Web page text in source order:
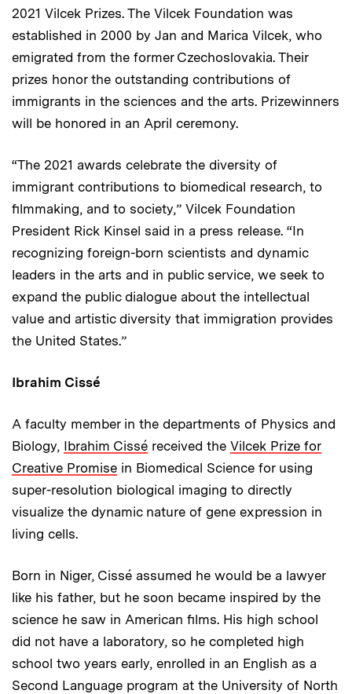
2021 Vilcek Prizes. The Vilcek Foundation was
established in 2000 by Jan and Marica Vilcek, who
emigrated from the former Czechoslovakia. Their
prizes honor the outstanding contributions of
immigrants in the sciences and the arts. Prizewinners
will be honored in an April ceremony.
“The 2021 awards celebrate the diversity of
immigrant contributions to biomedical research, to
filmmaking, and to society,” Vilcek Foundation
President Rick Kinsel said in a press release. “In
recognizing foreign-born scientists and dynamic
leaders in the arts and in public service, we seek to
expand the public dialogue about the intellectual
value and artistic diversity that immigration provides
the United States.”
Ibrahim Cissé
A faculty member in the departments of Physics and
Biology, Ibrahim Cissé received the Vilcek Prize for
Creative Promise in Biomedical Science for using
super-resolution biological imaging to directly
visualize the dynamic nature of gene expression in
living cells.
Born in Niger, Cissé assumed he would be a lawyer
like his father, but he soon became inspired by the
science he saw in American films. His high school
did not have a laboratory, so he completed high
school two years early, enrolled in an English as a
Second Language program at the University of North